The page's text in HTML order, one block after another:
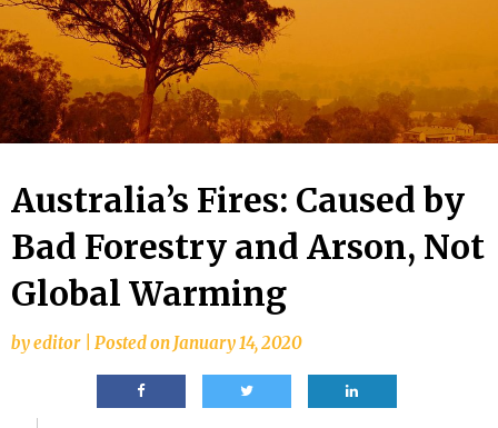
Australia’s Fires: Caused by
Bad Forestry and Arson, Not
Global Warming
byeditor Posted on January 14, 2020